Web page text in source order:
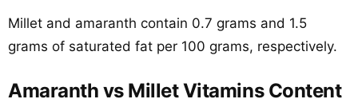
Millet and amaranth contain 0.7 grams and 1.5
grams of saturated fat per 100 grams, respectively.
Amaranth vs Millet Vitamins Content